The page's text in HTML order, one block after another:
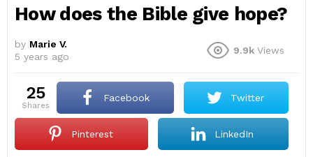
How does the Bible give hope?
by Marie V.
5 years ago
9.9k Views
25
shares
Facebook Twitter
Pinterest LinkedIn